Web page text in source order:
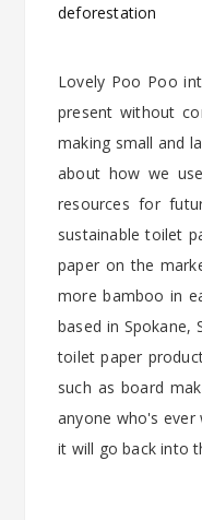
deforestation
Lovely Poo Poo
present without
making small and
about how we
resources for
sustainable toilet
paper on the
more bamboo in
based in Spokane,
toilet paper
such as board
anyone who's
it will go back into